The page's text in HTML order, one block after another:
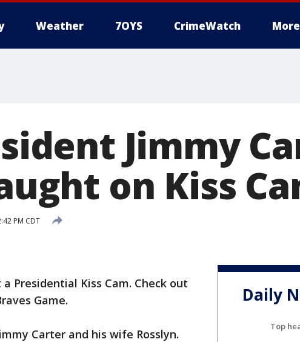
Weather 7OYS CrimeWatch More
Jimmy
on Kiss
PM CDT
Presidential Kiss Cam. Check out
Game.
Carter and his wife Rosslyn.
Daily
Top